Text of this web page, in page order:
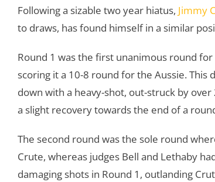
Following a sizable two year hiatus, Jimmy
to draws, has found himself in a similar
Round 1 was the first unanimous round
scoring it a 10-8 round for the Aussie. This
down with a heavy-shot, out-struck by
a slight recovery towards the end of a
The second round was the sole round
Crute, whereas judges Bell and Lethaby
damaging shots in Round 1, outlanding